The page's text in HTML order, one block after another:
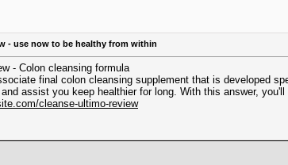
- use now to be healthy from within
- Colon cleansing formula
final colon cleansing supplement that is developed
assist you keep healthier for long. With this answer,
cleanse-ultimo-review